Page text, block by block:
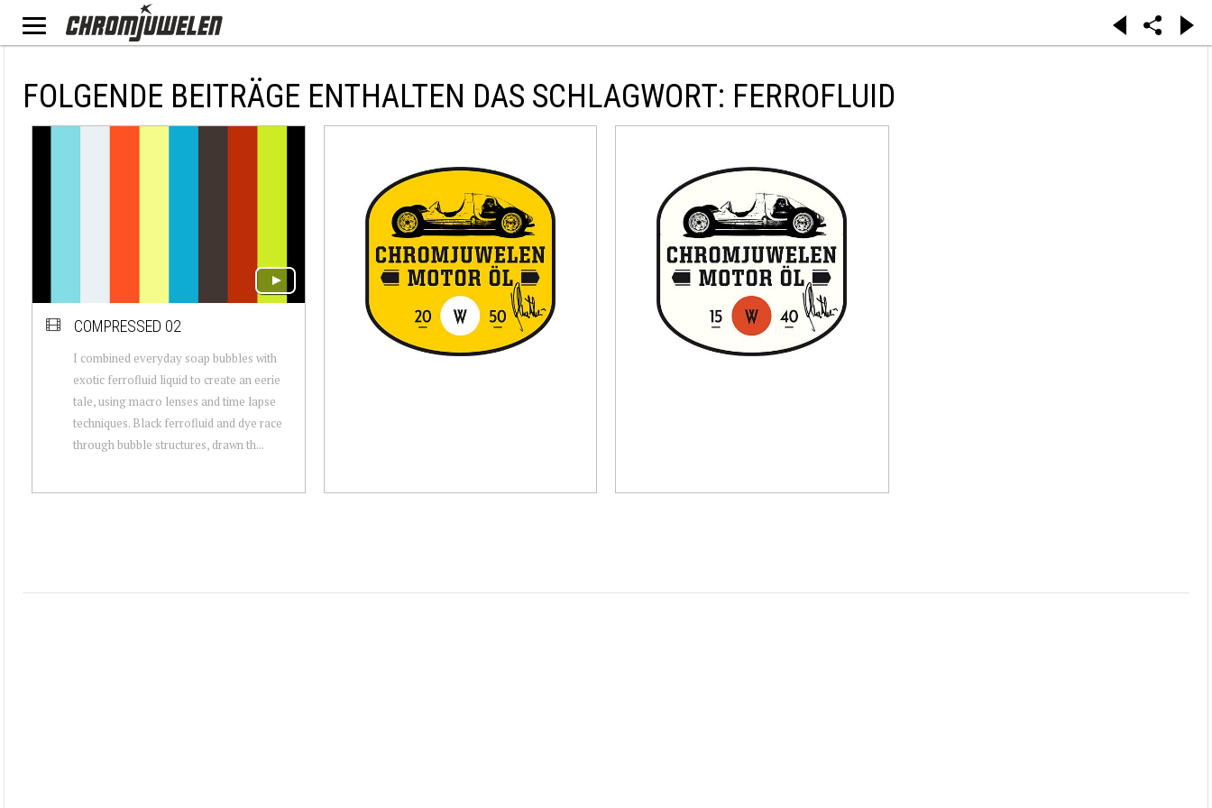
FOLGENDE BEITRÄGE ENTHALTEN DAS SCHLAGWORT: FERROFLUID
COMPRESSED 02
I combined everyday soap bubbles with
exotic ferrofluid liquid to create an eerie
tale, using macro lenses and time lapse
techniques. Black ferrofluid and dye race
through bubble structures, drawn th...